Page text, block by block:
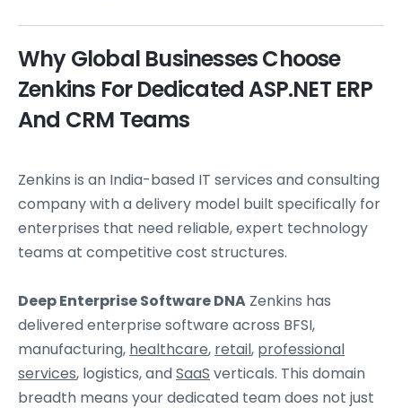
Why Global Businesses Choose
Zenkins For Dedicated ASP.NET ERP
And CRM Teams
Zenkins is an India-based IT services and consulting
company with a delivery model built specifically for
enterprises that need reliable, expert technology
teams at competitive cost structures.
Deep Enterprise Software DNA Zenkins has
delivered enterprise software across BFSI,
manufacturing, healthcare, retail, professional
services, logistics, andSaaS verticals. This domain
breadth means your dedicated team does not just